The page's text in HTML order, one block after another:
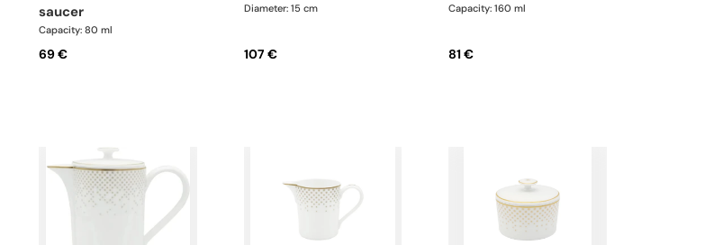
saucer
Capacity: 80 ml
69 €
Diameter: 15 cm
107 €
Capacity: 160 ml
81 €